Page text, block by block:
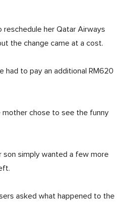
reschedule her Qatar Airways
the change came at a cost.
had to pay an additional RM620
chose to see the funny
son simply wanted a few more
asked what happened to the